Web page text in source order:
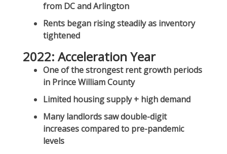
from DC and Arlington
Rents began rising steadily as inventory
tightened
2022: Acceleration Year
One of thestrongest rent growth periods
in Prince William County
Limited housing supply + high demand
Many landlords saw double-digit
increases compared to pre-pandemic
levels